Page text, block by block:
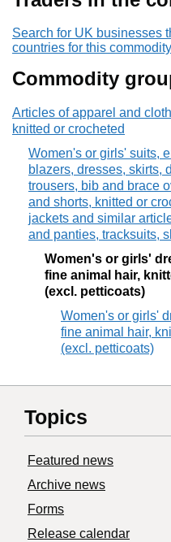
Search for UK businesses
countries for this commodity
Commodity
Articles of apparel and
knitted or crocheted
Women's or girls' suits,
blazers, dresses, skirts,
trousers, bib and brace
and shorts, knitted or
jackets and similar
and panties, tracksuits,
Women's or girls'
fine animal hair,
(excl. petticoats)
Women's or girls'
fine animal hair,
(excl. petticoats)
Topics
Featured news
Archive news
Forms
Release calendar